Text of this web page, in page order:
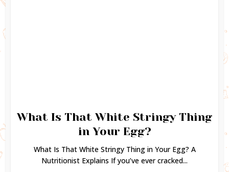
What Is That White Stringy Thing
in Your Egg?
What Is That White Stringy Thing in Your Egg? A
Nutritionist Explains If you’ve ever cracked...